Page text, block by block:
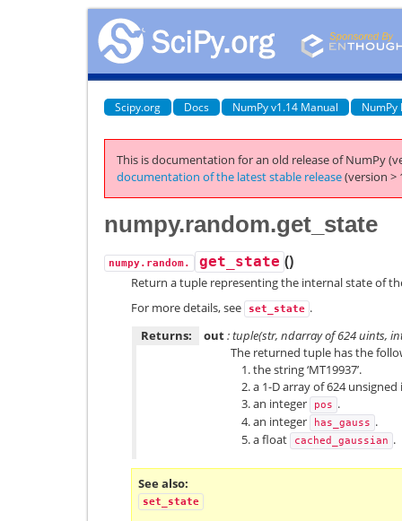
Scipy.org Docs NumPy v1.14 Manual NumPy
This is documentation for an old release of NumPy
documentation of the latest stable release(version >
numpy.random.get_state
numpy.random. get_state ()
Return a tuple representing the internal state of
For more details, see
set_state .
Returns:
out: tuple(str, ndarray of 624 uints,
The returned tuple has the
the string ‘MT19937’.
a 1-D array of 624
an integer
pos .
an integer
has_gauss .
a float
cached_gaussian .
See also
set_state